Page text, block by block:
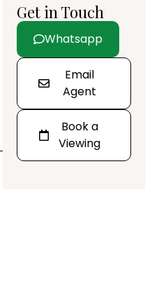
Get in Touch
Whatsapp
Email
Agent
Book a
Viewing